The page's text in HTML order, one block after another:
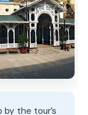
the tour’s